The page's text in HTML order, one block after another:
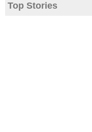
Top Stories